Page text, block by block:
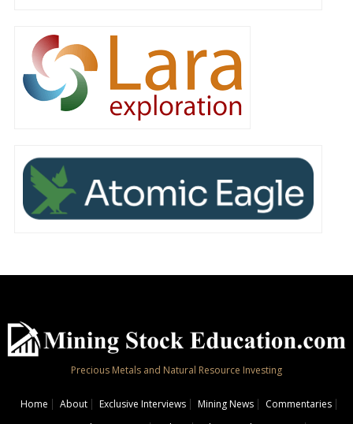
Precious Metals and Natural Resource Investing
Home About Exclusive Interviews Mining News
Commentaries